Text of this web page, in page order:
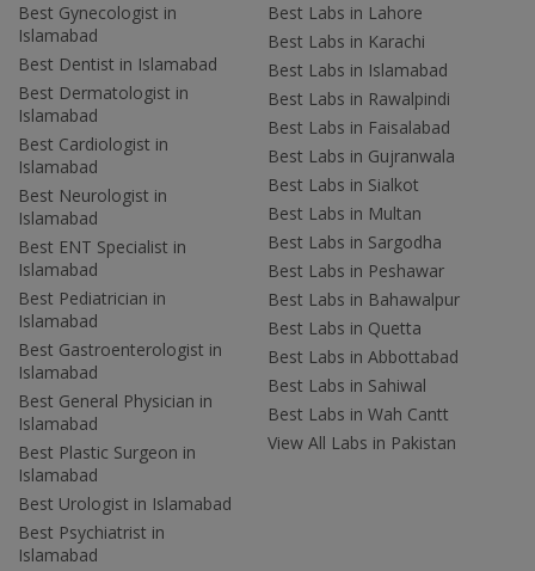
Best Gynecologist in
Islamabad
Best Dentist in Islamabad
Best Dermatologist in
Islamabad
Best Cardiologist in
Islamabad
Best Neurologist in
Islamabad
Best ENT Specialist in
Islamabad
Best Pediatrician in
Islamabad
Best Gastroenterologist in
Islamabad
Best General Physician in
Islamabad
Best Plastic Surgeon in
Islamabad
Best Urologist in Islamabad
Best Psychiatrist in
Islamabad
Best Labs in Lahore
Best Labs in Karachi
Best Labs in Islamabad
Best Labs in Rawalpindi
Best Labs in Faisalabad
Best Labs in Gujranwala
Best Labs in Sialkot
Best Labs in Multan
Best Labs in Sargodha
Best Labs in Peshawar
Best Labs in Bahawalpur
Best Labs in Quetta
Best Labs in Abbottabad
Best Labs in Sahiwal
Best Labs in Wah Cantt
View All Labs in Pakistan